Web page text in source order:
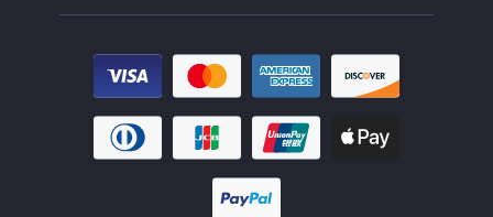
Buy an Interview Essay
Buy an Introduction for Dissertation
Buy Analysis Essay Online
Buy Article Critique Online
Buy Blog Articles
Buy Custom Research Paper Online
Buy Dissertation Methodology